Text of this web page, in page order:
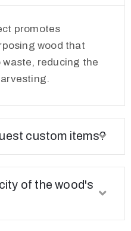
promotes
wood that
reducing the
custom items?
of the wood's